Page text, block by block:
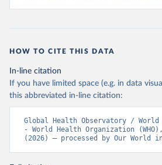
HOW TO CITE THIS DATA
In-line citation
If you have limited space (e.g. in data
this abbreviated in-line citation:
Global Health Observatory /
- World Health Organization
(2026) – processed by Our World